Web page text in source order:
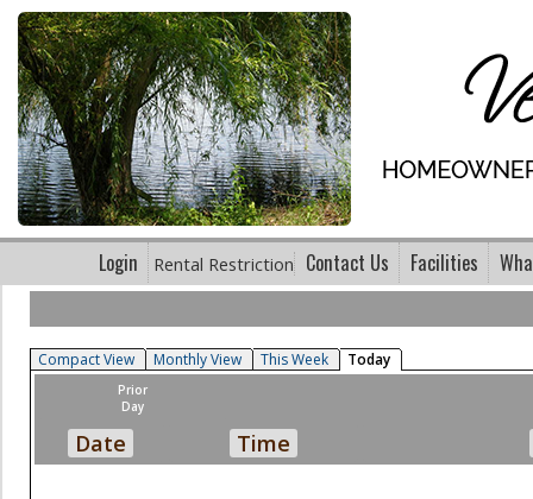
Login Rental Restriction Contact Us Facilities
Compact View Monthly View This Week Today
Prior
Day
Date Time